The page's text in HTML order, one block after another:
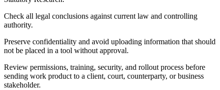
Check all legal conclusions against current law and controlling
authority.
Preserve confidentiality and avoid uploading information that should
not be placed in a tool without approval.
Review permissions, training, security, and rollout process before
sending work product to a client, court, counterparty, or business
stakeholder.